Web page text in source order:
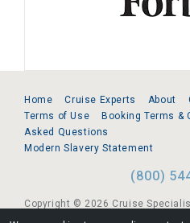
Home Cruise Experts About
Terms of Use
Booking Terms &
Asked Questions
Modern Slavery Statement
(800)
Copyright © 2026 Cruise